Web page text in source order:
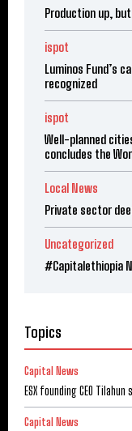
Production up,
ispot
Luminos Fund’s
recognized
ispot
Well-planned
concludes the
Local News
Private sector
Uncategorized
#Capitalethiopia
Topics
Capital News
ESX founding CEO
Capital News